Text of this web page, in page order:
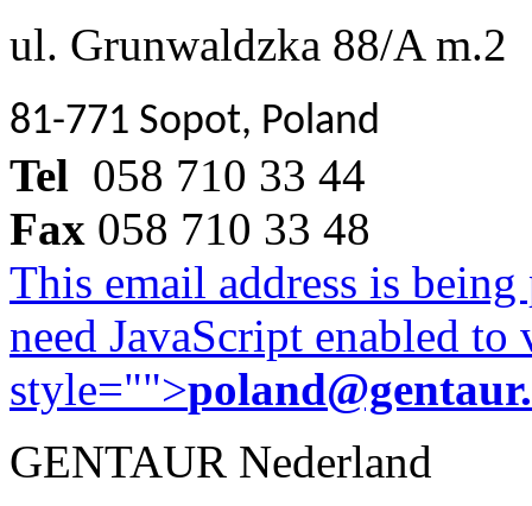
ul. Grunwaldzka 88/A m.2
81-771 Sopot, Poland
Tel 058 710 33 44
Fax 058 710 33 48
This email address is
need JavaScript enabled
style="">
GENTAUR Nederland